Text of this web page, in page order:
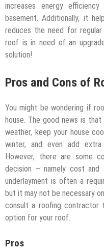
increases energy
basement. Additionally, it
reduces the need for
roof is in need of an
solution!
Pros and Cons of
You might be wondering if
house. The good news is
weather, keep your house
winter, and even add extra
However, there are some
decision – namely cost and
underlayment is often a
but it may not be necessary
consult a roofing contractor
option for your roof.
Pros